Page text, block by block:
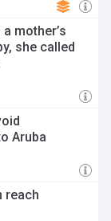
mother’s
she called
Aruba
reach